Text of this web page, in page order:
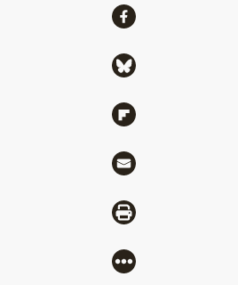
ShareShare via Facebook
Share via Bluesky
Share via Flipboard
Share via Mail
Share via Print
More